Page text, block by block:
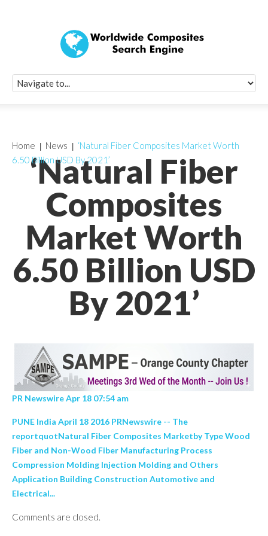
‘Natural Fiber
Composites
Market Worth
6.50 Billion USD
By 2021’
Home News
‘Natural Fiber Composites Market Worth
6.50 Billion USD By 2021’
PR Newswire Apr 18 07:54 am
PUNE India April 18 2016 PRNewswire -- The
reportquotNatural Fiber Composites Marketby Type Wood
Fiber and Non-Wood Fiber Manufacturing Process
Compression Molding Injection Molding and Others
Application Building Construction Automotive and
Electrical...
Comments are closed.
Quick Signup
Worldwide
Newsletter